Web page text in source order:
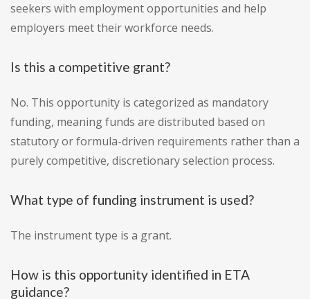
seekers with employment opportunities and help
employers meet their workforce needs.
Is this a competitive grant?
No. This opportunity is categorized as mandatory
funding, meaning funds are distributed based on
statutory or formula-driven requirements rather than a
purely competitive, discretionary selection process.
What type of funding instrument is used?
The instrument type is a grant.
How is this opportunity identified in ETA
guidance?